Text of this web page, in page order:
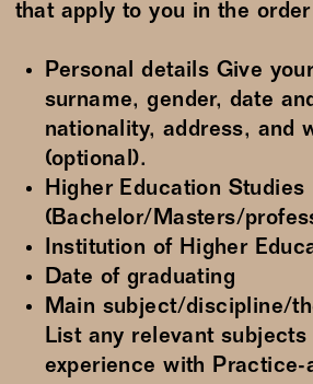
that apply to you in the
Personal details Give
surname, gender, date
nationality, address, and
(optional).
Higher Education Studies
(Bachelor/Masters/
Institution of Higher
Date of graduating
Main subject/discipline/
List any relevant
experience with Practice-